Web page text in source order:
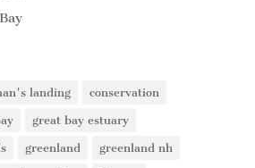
landing conservation
great bay estuary
greenland greenland nh